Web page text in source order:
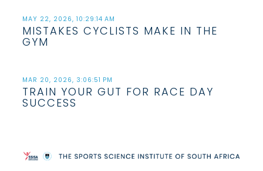
MAY 22, 2026, 10:29:14 AM
MISTAKES CYCLISTS MAKE IN THE
GYM
MAR 20, 2026, 3:06:51 PM
TRAIN YOUR GUT FOR RACE DAY
SUCCESS